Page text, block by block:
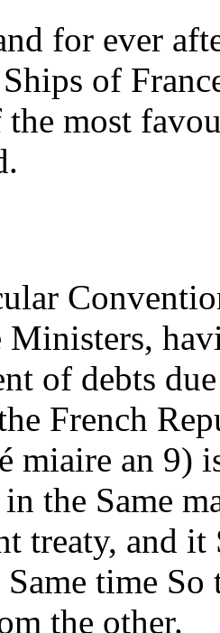
for ever
of
most
Ministers,
of debts
French
miaire an 9)
the Same
treaty, and
time
the other.